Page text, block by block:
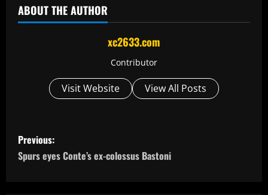
ABOUT THE AUTHOR
xc2633.com
Contributor
Visit Website View All Posts
P
o
Previous:
Spurs eyes Conte’s ex-colossus Bastoni